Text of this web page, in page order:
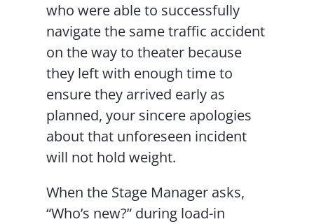
who were able to successfully
navigate the same traffic accident
on the way to theater because
they left with enough time to
ensure they arrived early as
planned, your sincere apologies
about that unforeseen incident
will not hold weight.
When the Stage Manager asks,
“Who’s new?” during load-in